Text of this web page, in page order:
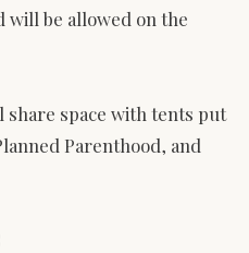
will be allowed on the
share space with tents put
Parenthood, and